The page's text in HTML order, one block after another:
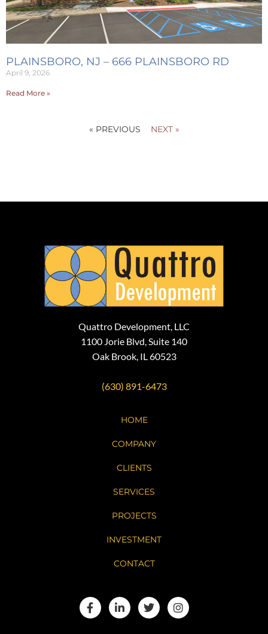
PLAINSBORO, NJ – 666 PLAINSBORO RD
April 9, 2026
Read More »
« PREVIOUS NEXT »
Quattro Development, LLC
1100 Jorie Blvd, Suite 140
Oak Brook, IL 60523
(630) 891-6473
HOME
COMPANY
CLIENTS
SERVICES
PROJECTS
INVESTMENT
CONTACT